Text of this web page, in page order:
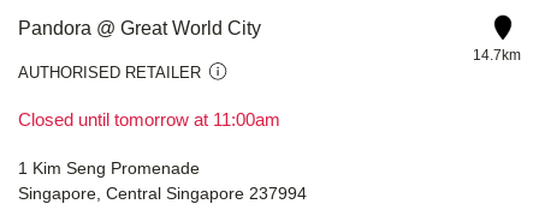
Pandora @ Great World City
AUTHORISED RETAILER
Closed until tomorrow at 11:00am
14.7km
1 Kim Seng Promenade
Singapore, Central Singapore 237994